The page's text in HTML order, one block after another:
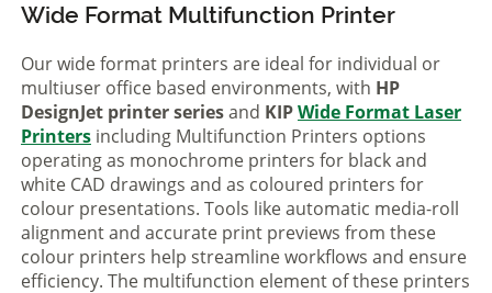
Wide Format Multifunction Printer
Our wide format printers are ideal for individual or
multiuser office based environments, with HP
DesignJet printer seriesand KIPWide Format Laser
Printers including Multifunction Printers options
operating as monochrome printers for black and
white CAD drawings and as coloured printers for
colour presentations. Tools like automatic media-roll
alignment and accurate print previews from these
colour printers help streamline workflows and ensure
efficiency. The multifunction element of these printers